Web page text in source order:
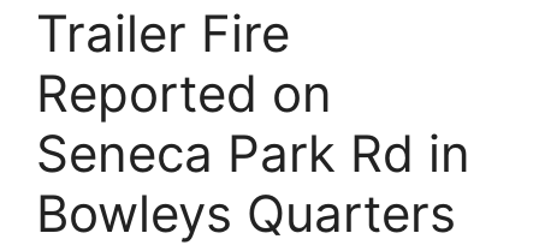
Trailer Fire
Reported on
Seneca Park Rd in
Bowleys Quarters